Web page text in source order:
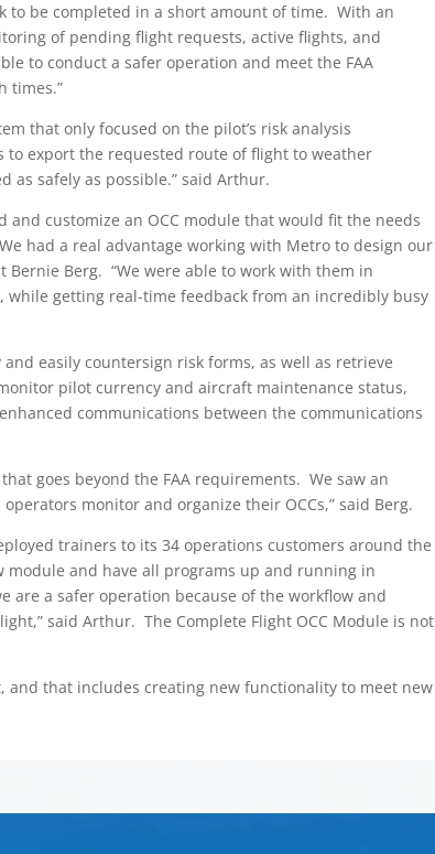
to be completed in a short amount of time. With an
of pending flight requests, active flights, and
to conduct a safer operation and meet the FAA
times.”
that only focused on the pilot’s risk analysis
to export the requested route of flight to weather
as safely as possible.” said Arthur.
customize an OCC module that would fit the needs
had a real advantage working with Metro to design our
Bernie Berg. “We were able to work with them in
getting real-time feedback from an incredibly busy
easily countersign risk forms, as well as retrieve
pilot currency and aircraft maintenance status,
communications between the communications
goes beyond the FAA requirements. We saw an
monitor and organize their OCCs,” said Berg.
trainers to its 34 operations customers around the
and have all programs up and running in
are a safer operation because of the workflow and
said Arthur. The Complete Flight OCC Module is not
and that includes creating new functionality to meet new